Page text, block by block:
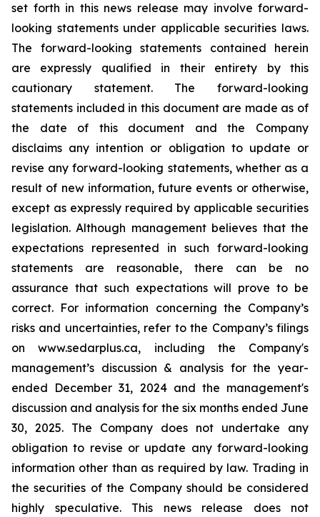
set forth in this news release may involve forward-
looking statements under applicable securities laws.
The forward-looking statements contained herein
are expressly qualified in their entirety by this
cautionary statement. The forward-looking
statements included in this document are made as of
the date of this document and the Company
disclaims any intention or obligation to update or
revise any forward-looking statements, whether as a
result of new information, future events or otherwise,
except as expressly required by applicable securities
legislation. Although management believes that the
expectations represented in such forward-looking
statements are reasonable, there can be no
assurance that such expectations will prove to be
correct. For information concerning the Company’s
risks and uncertainties, refer to the Company’s filings
on www.sedarplus.ca, including the Company's
management’s discussion & analysis for the year-
ended December 31, 2024 and the management's
discussion and analysis for the six months ended June
30, 2025. The Company does not undertake any
obligation to revise or update any forward-looking
information other than as required by law. Trading in
the securities of the Company should be considered
highly speculative. This news release does not